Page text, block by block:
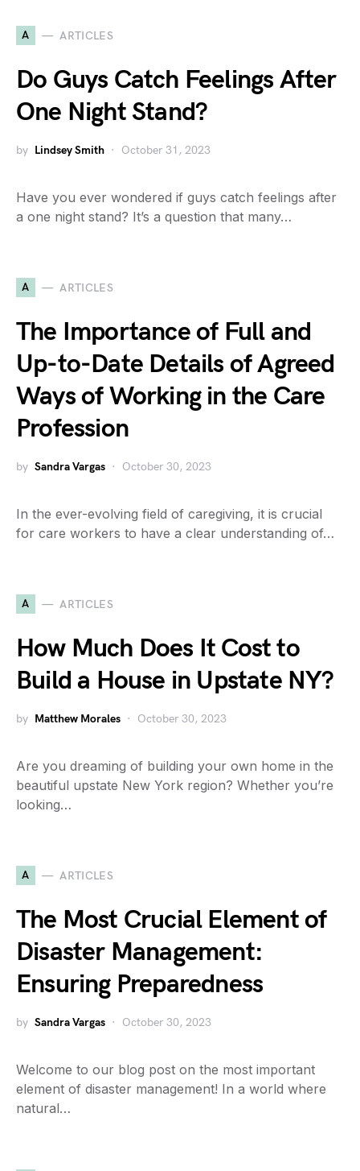
A ARTICLES
Do Guys Catch Feelings After
One Night Stand?
by Lindsey Smith October 31, 2023
Have you ever wondered if guys catch feelings after
a one night stand? It’s a question that many…
A ARTICLES
The Importance of Full and
Up-to-Date Details of Agreed
Ways of Working in the Care
Profession
by Sandra Vargas October 30, 2023
In the ever-evolving field of caregiving, it is crucial
for care workers to have a clear understanding of…
A ARTICLES
How Much Does It Cost to
Build a House in Upstate NY?
by Matthew Morales October 30, 2023
Are you dreaming of building your own home in the
beautiful upstate New York region? Whether you’re
looking…
A ARTICLES
The Most Crucial Element of
Disaster Management:
Ensuring Preparedness
by Sandra Vargas October 30, 2023
Welcome to our blog post on the most important
element of disaster management! In a world where
natural…